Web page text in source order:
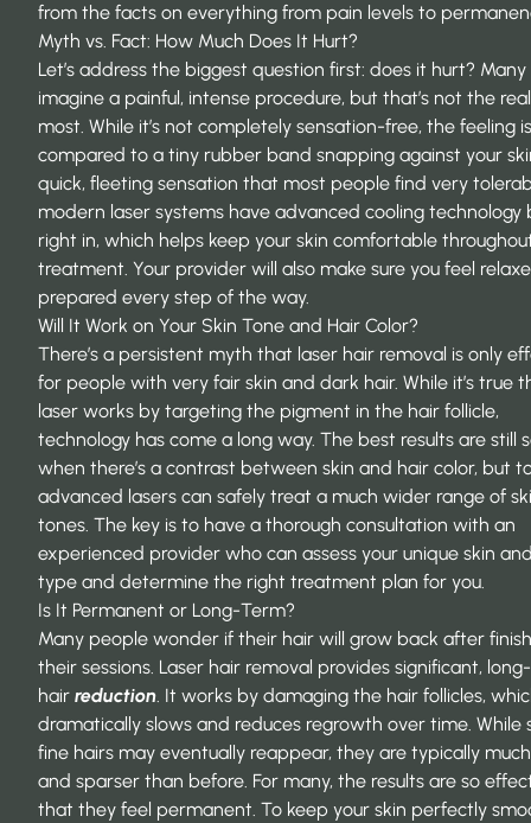
from the facts on everything from pain levels to
Myth vs. Fact: How Much Does It Hurt?
Let’s address the biggest question first: does it hurt?
imagine a painful, intense procedure, but that’s not the
most. While it’s not completely sensation-free, the feeling
compared to a tiny rubber band snapping against your
quick, fleeting sensation that most people find very
modern laser systems have advanced cooling technology
right in, which helps keep your skin comfortable
treatment. Your provider will also make sure you feel
prepared every step of the way.
Will It Work on Your Skin Tone and Hair Color?
There’s a persistent myth that laser hair removal is only
for people with very fair skin and dark hair. While it’s true
laser works by targeting the pigment in the hair follicle,
technology has come a long way. The best results are still
when there’s a contrast between skin and hair color, but
advanced lasers can safely treat a much wider range of
tones. The key is to have a thorough consultation with an
experienced provider who can assess your unique skin
type and determine the right treatment plan for you.
Is It Permanent or Long-Term?
Many people wonder if their hair will grow back after
their sessions. Laser hair removal provides significant,
hair reduction. It works by damaging the hair follicles,
dramatically slows and reduces regrowth over time. While
fine hairs may eventually reappear, they are typically
and sparser than before. For many, the results are so
that they feel permanent. To keep your skin perfectly